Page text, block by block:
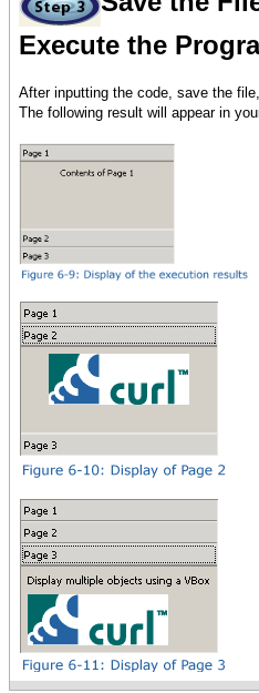
{image source
curl_logo.gif}}
{TabPane
label = Page
margin =
{VBox
spacing =
Display
curl_logo.gif}}
}
}
}
tab-accordion
}
Execute the
After inputting the code, save the
The following result will appear in